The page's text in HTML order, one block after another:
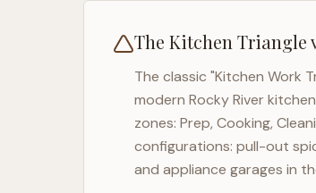
The Kitchen Triangle
The classic "Kitchen Work
modern Rocky River
zones: Prep, Cooking,
configurations: pull-out
and appliance garages in